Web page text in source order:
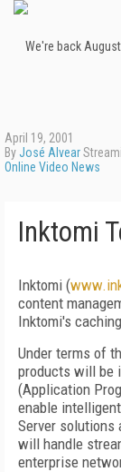
We're back
April 19, 2001
ByJosé Alvear
Online Video News
Inktomi
Inktomi (
content
Inktomi's
Under terms of
products will be
(Application
enable
Server solutions
will handle
enterprise